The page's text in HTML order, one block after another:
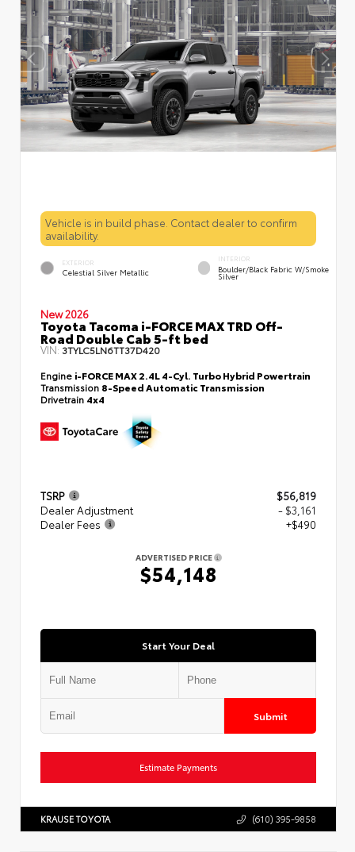
Vehicle is in build phase. Contact dealer to confirm
availability.
EXTERIOR
Celestial Silver Metallic
INTERIOR
Boulder/Black Fabric W/Smoke
Silver
New 2026
Toyota Tacoma i-FORCE MAX TRD Off-
Road Double Cab 5-ft bed
VIN:3TYLC5LN6TT37D420
Engine i-FORCE MAX 2.4L 4-Cyl. Turbo Hybrid Powertrain
Transmission 8-Speed Automatic Transmission
Drivetrain 4x4
TSRP
$56,819
Dealer Adjustment
- $3,161
Dealer Fees
+$490
ADVERTISED PRICE
$54,148
Start Your Deal
Submit
Estimate Payments
KRAUSE TOYOTA (610) 395-9858